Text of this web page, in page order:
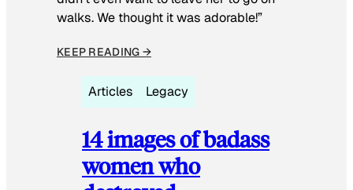
walks. We thought it was adorable!”
KEEP READING →
Articles Legacy
14 images of badass
women who